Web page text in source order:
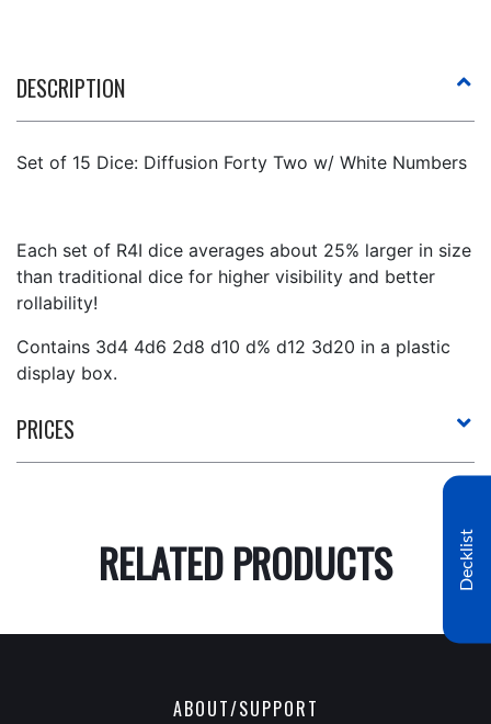
DESCRIPTION
Set of 15 Dice: Diffusion Forty Two w/ White Numbers
Each set of R4I dice averages about 25% larger in size
than traditional dice for higher visibility and better
rollability!
Contains 3d4 4d6 2d8 d10 d% d12 3d20 in a plastic
display box.
PRICES
RELATED PRODUCTS
ABOUT/SUPPORT
Decklist